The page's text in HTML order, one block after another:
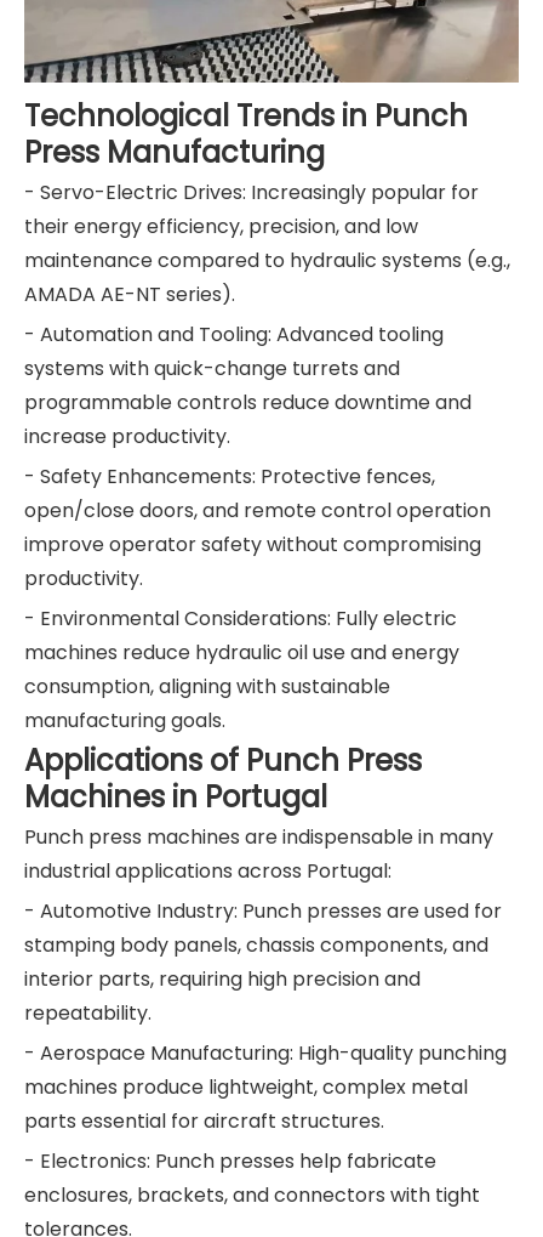
Technological Trends in Punch
Press Manufacturing
- Servo-Electric Drives: Increasingly popular for
their energy efficiency, precision, and low
maintenance compared to hydraulic systems (e.g.,
AMADA AE-NT series).
- Automation and Tooling: Advanced tooling
systems with quick-change turrets and
programmable controls reduce downtime and
increase productivity.
- Safety Enhancements: Protective fences,
open/close doors, and remote control operation
improve operator safety without compromising
productivity.
- Environmental Considerations: Fully electric
machines reduce hydraulic oil use and energy
consumption, aligning with sustainable
manufacturing goals.
Applications of Punch Press
Machines in Portugal
Punch press machines are indispensable in many
industrial applications across Portugal:
- Automotive Industry: Punch presses are used for
stamping body panels, chassis components, and
interior parts, requiring high precision and
repeatability.
- Aerospace Manufacturing: High-quality punching
machines produce lightweight, complex metal
parts essential for aircraft structures.
- Electronics: Punch presses help fabricate
enclosures, brackets, and connectors with tight
tolerances.